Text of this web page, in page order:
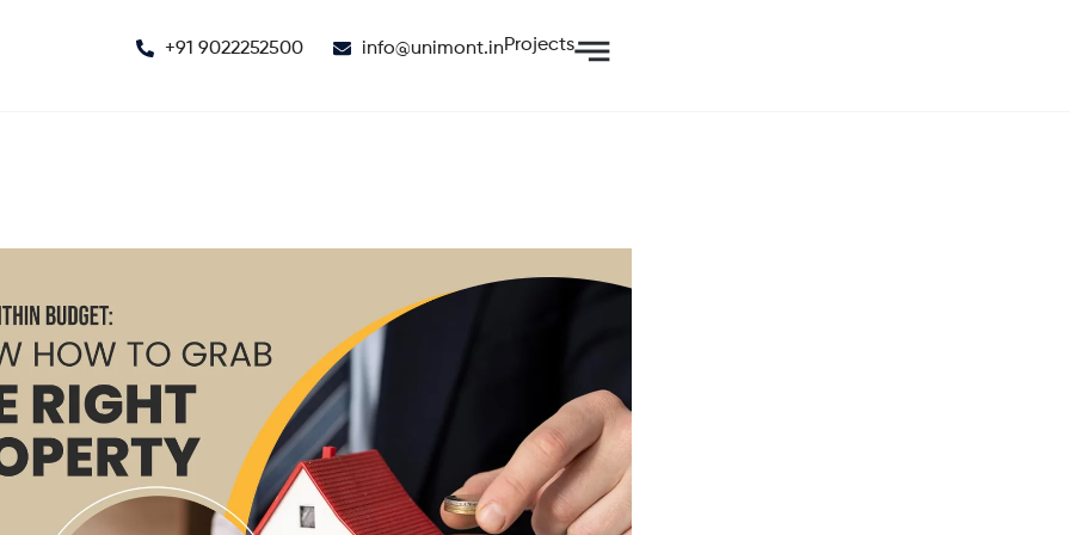
+91 9022252500 info@unimont.inProjects